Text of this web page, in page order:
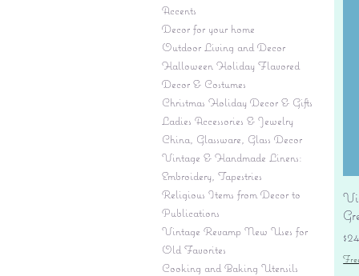
Accents
Decor for your home
Outdoor Living and Decor
Halloween Holiday Flavored
Decor & Costumes
Christmas Holiday Decor & Gifts
Ladies Accessories & Jewelry
China, Glassware, Glass Decor
Vintage & Handmade Linens:
Embroidery, Tapestries
Religious Items from Decor to
Publications
Vintage Revamp New Uses for
Old Favorites
Cooking and Baking Utensils